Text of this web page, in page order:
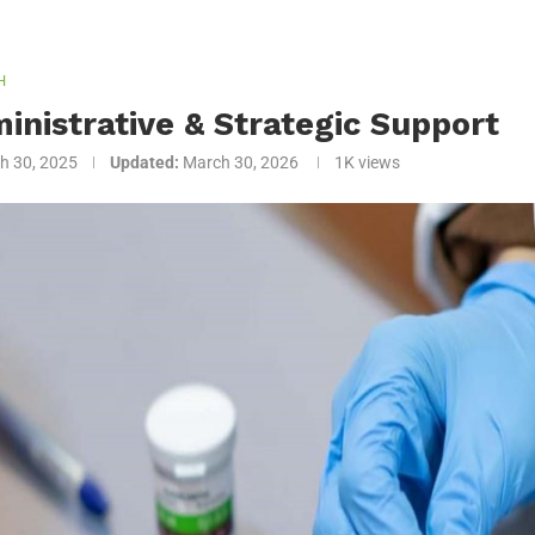
& Strategic Support
30, 2025 Updated: March 30, 2026 1K views